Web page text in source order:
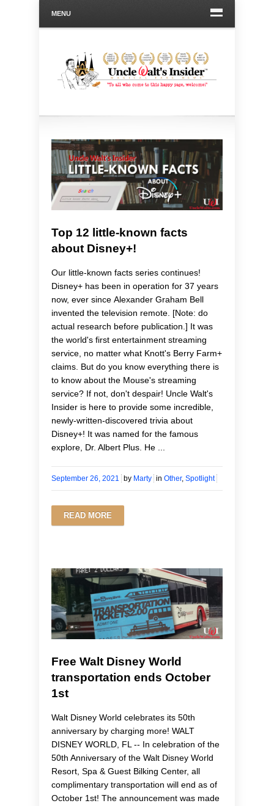
MENU
Top 12 little-known facts
about Disney+!
Our little-known facts series continues!
Disney+ has been in operation for 37 years
now, ever since Alexander Graham Bell
invented the television remote. [Note: do
actual research before publication.] It was
the world's first entertainment streaming
service, no matter what Knott's Berry Farm+
claims. But do you know everything there is
to know about the Mouse's streaming
service? If not, don't despair! Uncle Walt's
Insider is here to provide some incredible,
newly-written-discovered trivia about
Disney+! It was named for the famous
explore, Dr. Albert Plus. He ...
September 26, 2021 by Marty in Other, Spotlight
READ MORE
Free Walt Disney World
transportation ends October
1st
Walt Disney World celebrates its 50th
anniversary by charging more! WALT
DISNEY WORLD, FL -- In celebration of the
50th Anniversary of the Walt Disney World
Resort, Spa & Guest Bilking Center, all
complimentary transportation will end as of
October 1st! The announcement was made